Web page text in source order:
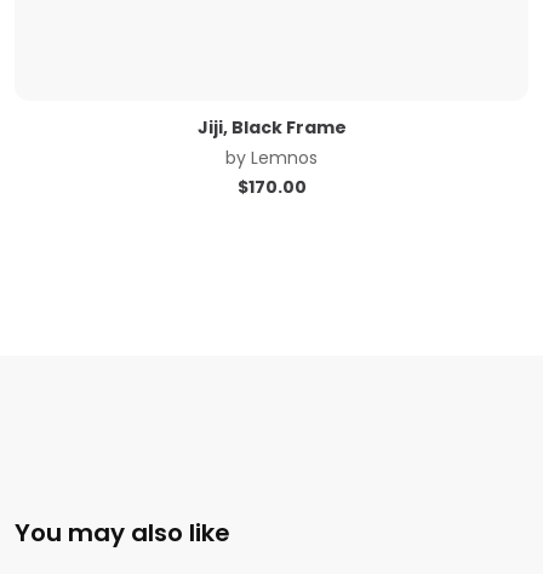
Jiji, Black Frame
by Lemnos
$170.00
You may also like